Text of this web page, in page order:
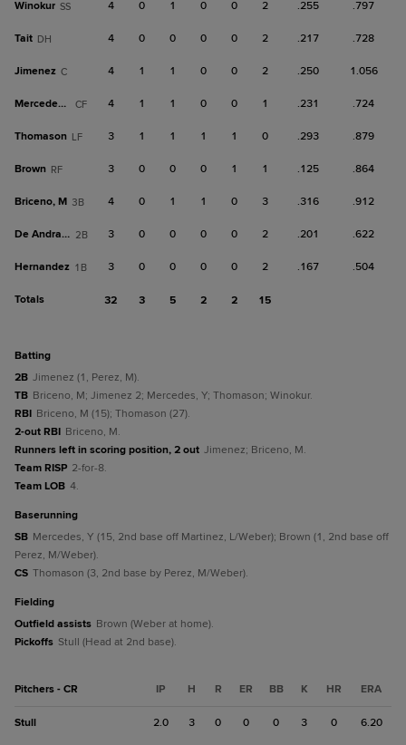
Winokur SS 4 0 1 0 0 2 .255 .797
Tait DH 4 0 0 0 0 2 .217 .728
Jimenez C 4 1 1 0 0 2 .250 1.056
Mercedes, Y CF 4 1 1 0 0 1 .231 .724
Thomason LF 3 1 1 1 1 0 .293 .879
Brown RF 3 0 0 0 1 1 .125 .864
Briceno, M 3B 4 0 1 1 0 3 .316 .912
De Andrade 2B 3 0 0 0 0 2 .201 .622
Hernandez 1B 3 0 0 0 0 2 .167 .504
Totals 32 3 5 2 2 15
batting
2B Jimenez (1, Perez, M).
TB Briceno, M; Jimenez 2; Mercedes, Y; Thomason; Winokur.
RBI Briceno, M (15); Thomason (27).
2-out RBI Briceno, M.
Runners left in scoring position, 2 out Jimenez; Briceno, M.
Team RISP 2-for-8.
Team LOB 4.
baserunning
SB Mercedes, Y (15, 2nd base off Martinez, L/Weber); Brown (1, 2nd base off
Perez, M/Weber).
CS Thomason (3, 2nd base by Perez, M/Weber).
fielding
Outfield assists Brown (Weber at home).
Pickoffs Stull (Head at 2nd base).
Pitchers - CR IP H R ER BB K HR ERA
Stull 2.0 3 0 0 0 3 0 6.20